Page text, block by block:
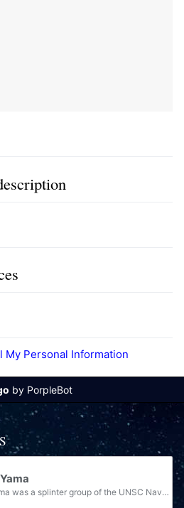
My Personal Information
by PorpleBot
Task Force Yama was a splinter group of the UNSC Navy's Battle Group X-Ray, under the command of Captain Halima Ascot. The Point Blank-class prowler UNSC Vanishing Point would serve as a logistics-support ship, while the Razor-class prowler UNSC...